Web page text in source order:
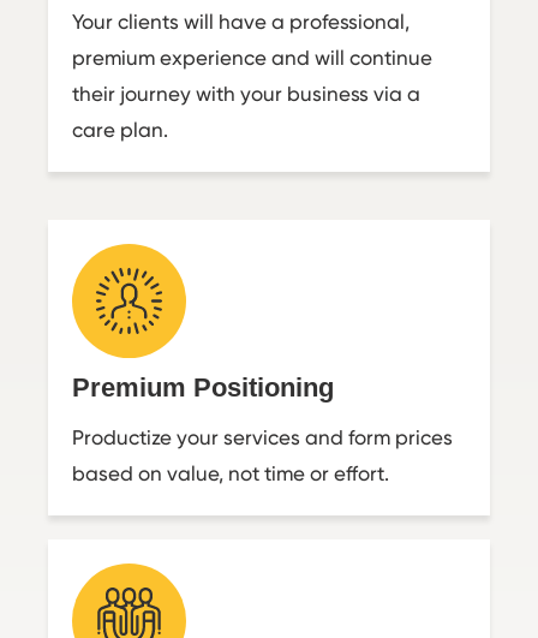
Your clients will have a professional,
premium experience and will continue
their journey with your business via a
care plan.
Premium Positioning
Productize your services and form prices
based on value, not time or effort.